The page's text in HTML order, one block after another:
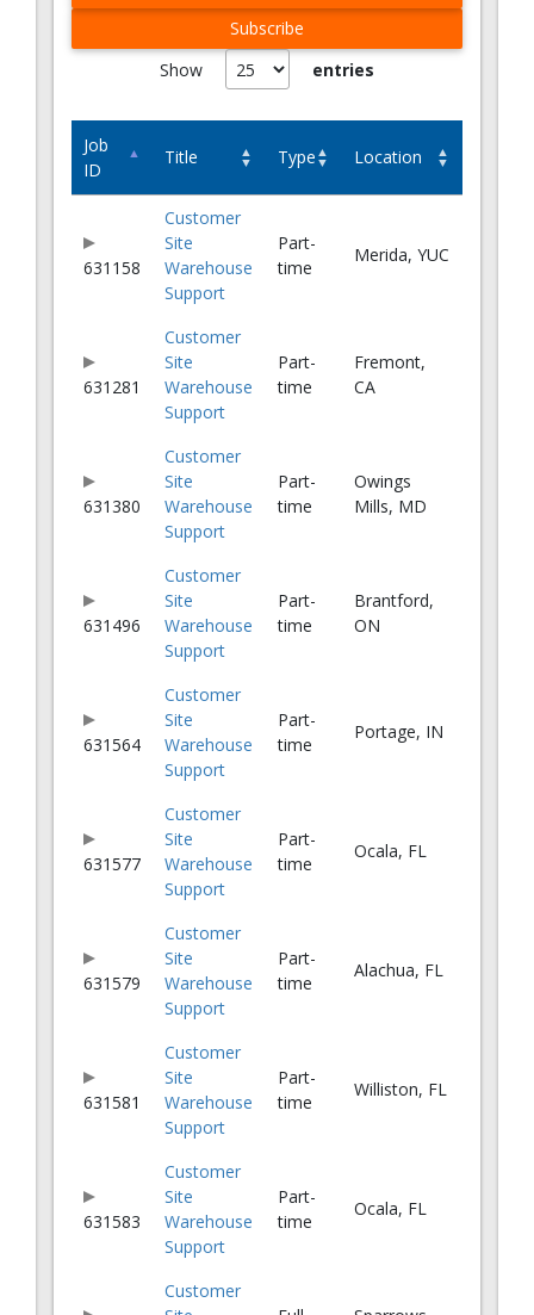
Transportation
eCommerce
Subscribe
Job
ID
Title Type Location
631158
Customer
Site
Warehouse
Support
Part-
time
Merida, YUC
631281
Customer
Site
Warehouse
Support
Part-
time
Fremont,
CA
631380
Customer
Site
Warehouse
Support
Part-
time
Owings
Mills, MD
631496
Customer
Site
Warehouse
Support
Part-
time
Brantford,
ON
631564
Customer
Site
Warehouse
Support
Part-
time
Portage, IN
631577
Customer
Site
Warehouse
Support
Part-
time
Ocala, FL
631579
Customer
Site
Warehouse
Support
Part-
time
Alachua, FL
631581
Customer
Site
Warehouse
Support
Part-
time
Williston, FL
631583
Customer
Site
Warehouse
Support
Part-
time
Ocala, FL
Customer